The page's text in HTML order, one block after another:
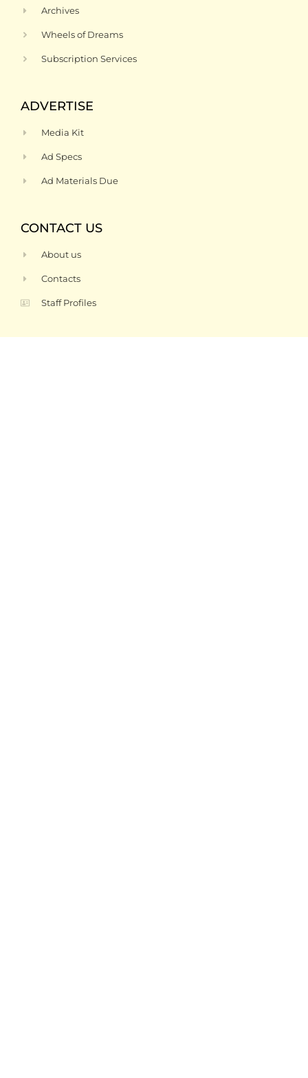
Archives
Wheels of Dreams
Subscription Services
ADVERTISE
Media Kit
Ad Specs
Ad Materials Due
CONTACT US
About us
Contacts
Staff Profiles